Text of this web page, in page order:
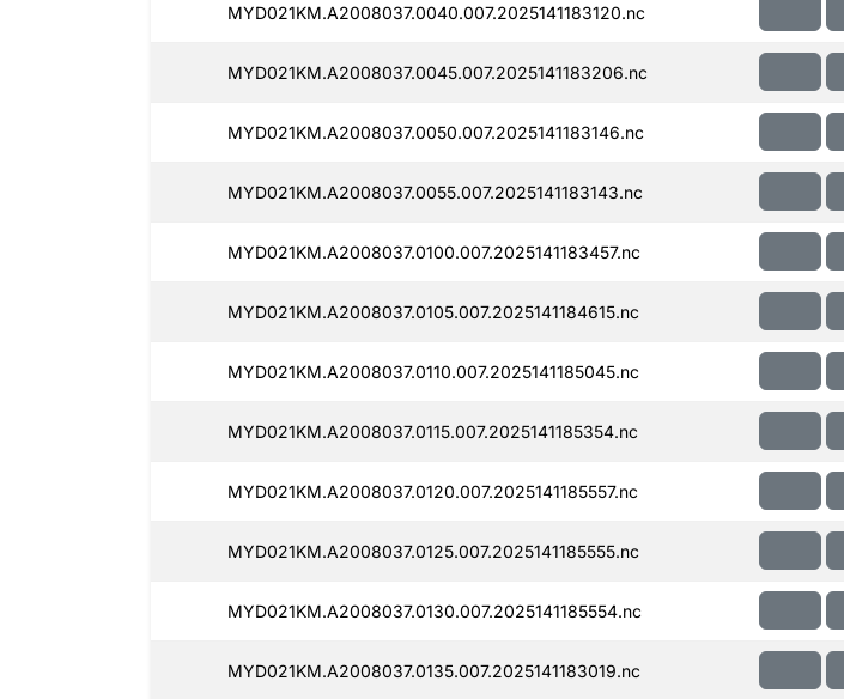
MYD021KM.A2008037.0040.007.2025141183120.nc
MYD021KM.A2008037.0045.007.2025141183206.nc
MYD021KM.A2008037.0050.007.2025141183146.nc
MYD021KM.A2008037.0055.007.2025141183143.nc
MYD021KM.A2008037.0100.007.2025141183457.nc
MYD021KM.A2008037.0105.007.2025141184615.nc
MYD021KM.A2008037.0110.007.2025141185045.nc
MYD021KM.A2008037.0115.007.2025141185354.nc
MYD021KM.A2008037.0120.007.2025141185557.nc
MYD021KM.A2008037.0125.007.2025141185555.nc
MYD021KM.A2008037.0130.007.2025141185554.nc
MYD021KM.A2008037.0135.007.2025141183019.nc